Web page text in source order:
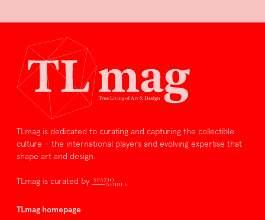
TLmag is dedicated to curating and capturing the collectible
culture – the international players and evolving expertise that
shape art and design.
TLmag is curated by
TLmag homepage